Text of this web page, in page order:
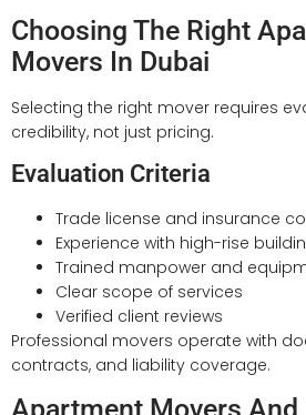
Choosing The Right
Movers In Dubai
Selecting the right mover requires
credibility, not just pricing.
Evaluation Criteria
Trade license and insurance
Experience with high-rise
Trained manpower and
Clear scope of services
Verified client reviews
Professional movers operate with
contracts, and liability coverage.
Apartment Movers And